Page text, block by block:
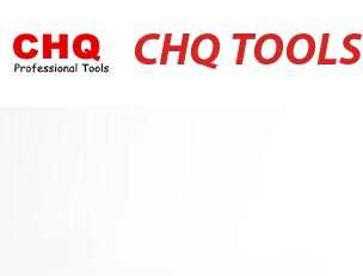
CHQ TOOLS